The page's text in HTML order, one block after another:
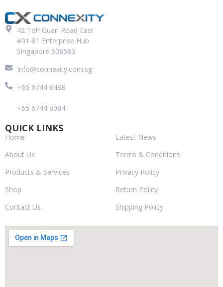
42 Toh Guan Road East
#01-81 Enterprise Hub
Singapore 608583
Info@connexity.com.sg
+65 6744 8488
+65 6744 8084
QUICK LINKS
Home
About Us
Products & Services
Shop
Contact Us
Latest News
Terms & Conditions
Privacy Policy
Return Policy
Shipping Policy